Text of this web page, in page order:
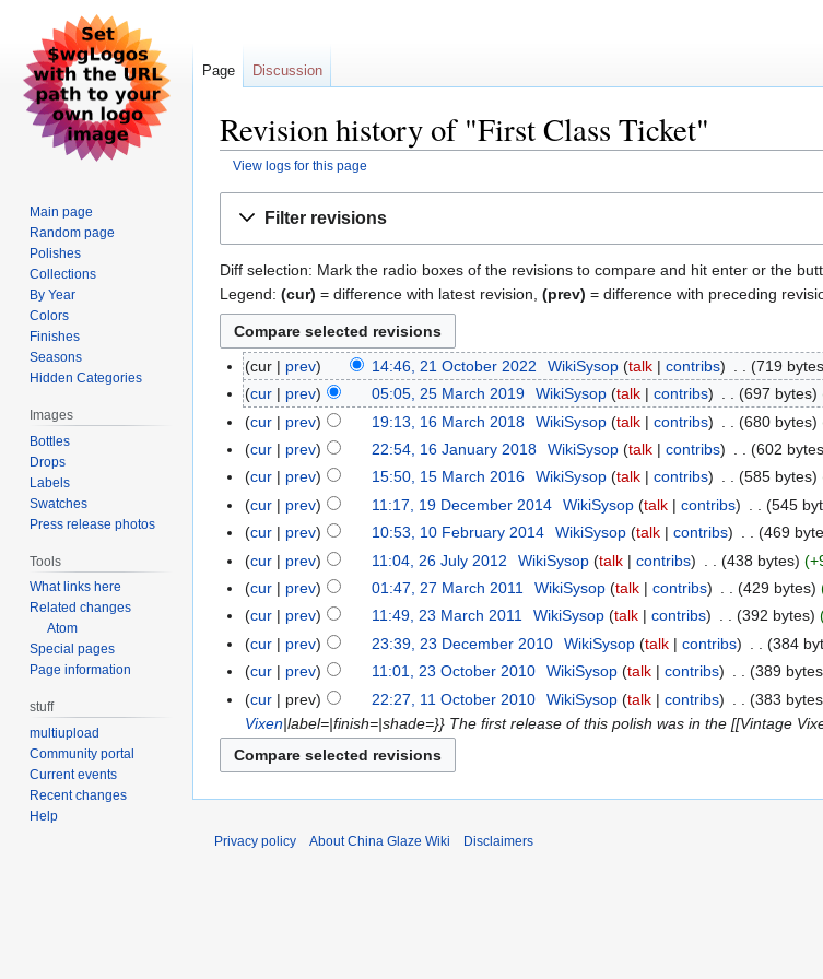
Revision history of "First Class Ticket"
View logs for this page
Filter revisions
Diff selection: Mark the radio boxes of the revisions to compare and hit enter or the
Legend: (cur) = difference with latest revision, (prev) = difference with preceding
cur prev 14:46, 21 October 2022 WikiSysop talk contribs 719 bytes
cur
prev 05:05, 25 March 2019 WikiSysop talk contribs 697 bytes
cur
prev 19:13, 16 March 2018 WikiSysop talk contribs 680 bytes
cur
prev 22:54, 16 January 2018 WikiSysop talk contribs 602 bytes
cur
prev 15:50, 15 March 2016 WikiSysop talk contribs 585 bytes
cur
prev 11:17, 19 December 2014 WikiSysop talk contribs 545
cur
prev 10:53, 10 February 2014 WikiSysop talk contribs 469
cur
prev 11:04, 26 July 2012 WikiSysop talk contribs 438 bytes
cur
prev 01:47, 27 March 2011 WikiSysop talk contribs 429 bytes
cur
prev 11:49, 23 March 2011 WikiSysop talk contribs 392 bytes
cur
prev 23:39, 23 December 2010 WikiSysop talk contribs 384
cur
prev 11:01, 23 October 2010 WikiSysop talk contribs 389 bytes
cur
prev 22:27, 11 October 2010 WikiSysop talk contribs 383 bytes
Vixen|label=|finish=|shade=}} The first release of this polish was in the [[Vintage
Page Discussion
Main page
Random page
Polishes
Collections
By Year
Colors
Finishes
Seasons
Hidden Categories
Images
Bottles
Drops
Labels
Swatches
Press release photos
Tools
What links here
Related changes
Atom
Special pages
Page information
stuff
multiupload
Community portal
Current events
Recent changes
Help
Privacy policy
About China Glaze Wiki Disclaimers